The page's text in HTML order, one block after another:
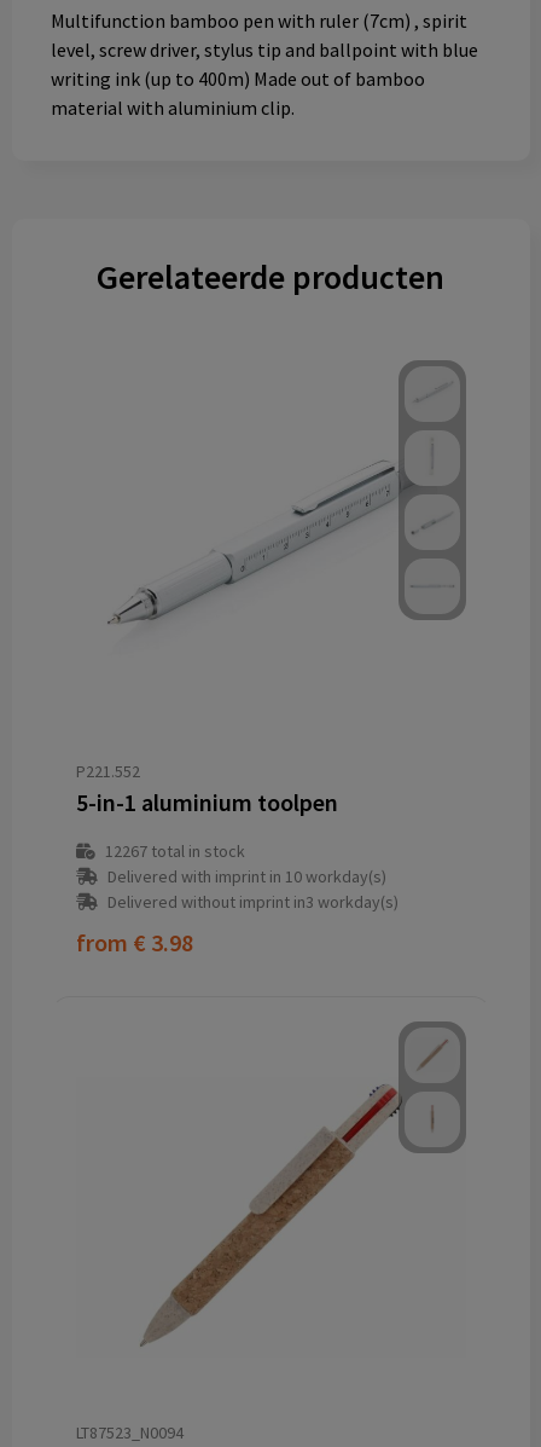
Multifunction bamboo pen with ruler (7cm) , spirit
level, screw driver, stylus tip and ballpoint with blue
writing ink (up to 400m) Made out of bamboo
material with aluminium clip.
Gerelateerde producten
P221.552
5-in-1 aluminium toolpen
12267total in stock
Delivered with imprint in 10 workday(s)
Delivered without imprint in3 workday(s)
from € 3.98
LT87523_N0094